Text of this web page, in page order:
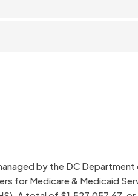
by the DC
for Medicare & Medicaid